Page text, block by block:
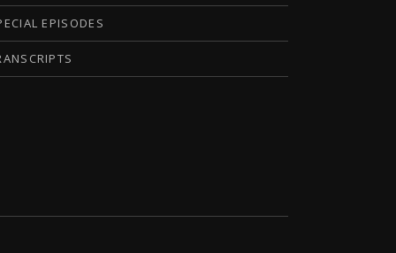
EPISODES